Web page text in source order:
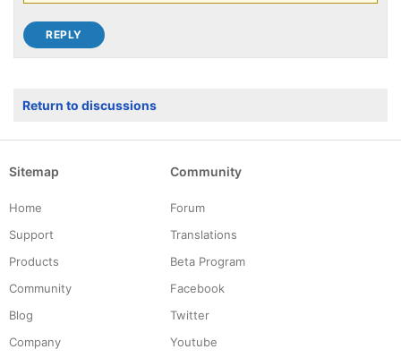
Return to discussions
Sitemap
Home
Support
Products
Community
Blog
Company
Community
Forum
Translations
Beta Program
Facebook
Twitter
Youtube